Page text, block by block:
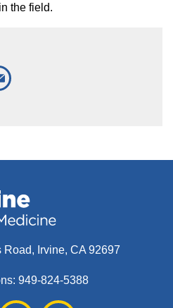
the field.
Irvine, CA 92697
949-824-5388